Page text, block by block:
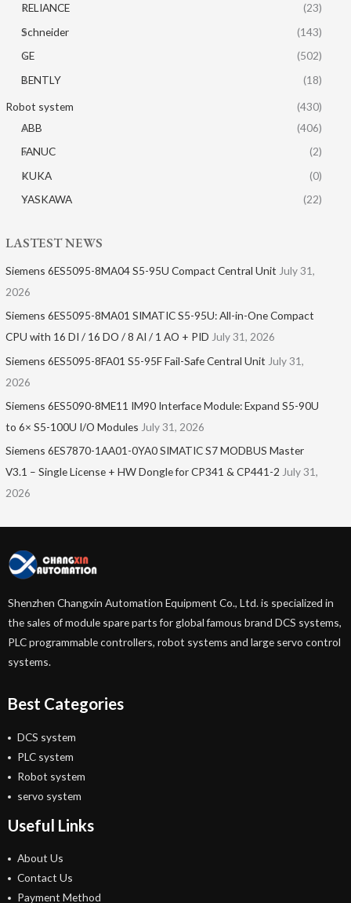
RELIANCE
(23)
Schneider
(143)
GE
(502)
BENTLY
(18)
Robot system
(430)
ABB
(406)
FANUC
(2)
KUKA
(0)
YASKAWA
(22)
LASTEST NEWS
Siemens 6ES5095-8MA04 S5-95U Compact Central Unit July 31,
2026
Siemens 6ES5095-8MA01​ SIMATIC S5-95U: All-in-One Compact
CPU with 16 DI / 16 DO / 8 AI / 1 AO + PID July 31, 2026
Siemens 6ES5095-8FA01 S5-95F Fail-Safe Central Unit July 31,
2026
Siemens 6ES5090-8ME11 IM90 Interface Module: Expand S5-90U
to 6× S5-100U I/O Modules July 31, 2026
Siemens 6ES7870-1AA01-0YA0 SIMATIC S7 MODBUS Master
V3.1 – Single License + HW Dongle for CP341 & CP441-2 July 31,
2026
Shenzhen Changxin Automation Equipment Co., Ltd. is specialized in
the sales of module spare parts for global famous brand DCS systems,
PLC programmable controllers, robot systems and large servo control
systems.
Best Categories
DCS system
PLC system
Robot system
servo system
Useful Links
About Us
Contact Us
Payment Method